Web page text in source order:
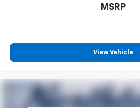
MSRP
View Vehicle